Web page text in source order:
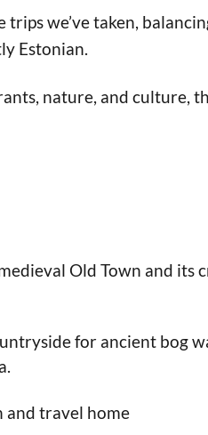
we’ve taken,
Estonian.
nature, and culture,
Old Town and its
for ancient bog
and travel home